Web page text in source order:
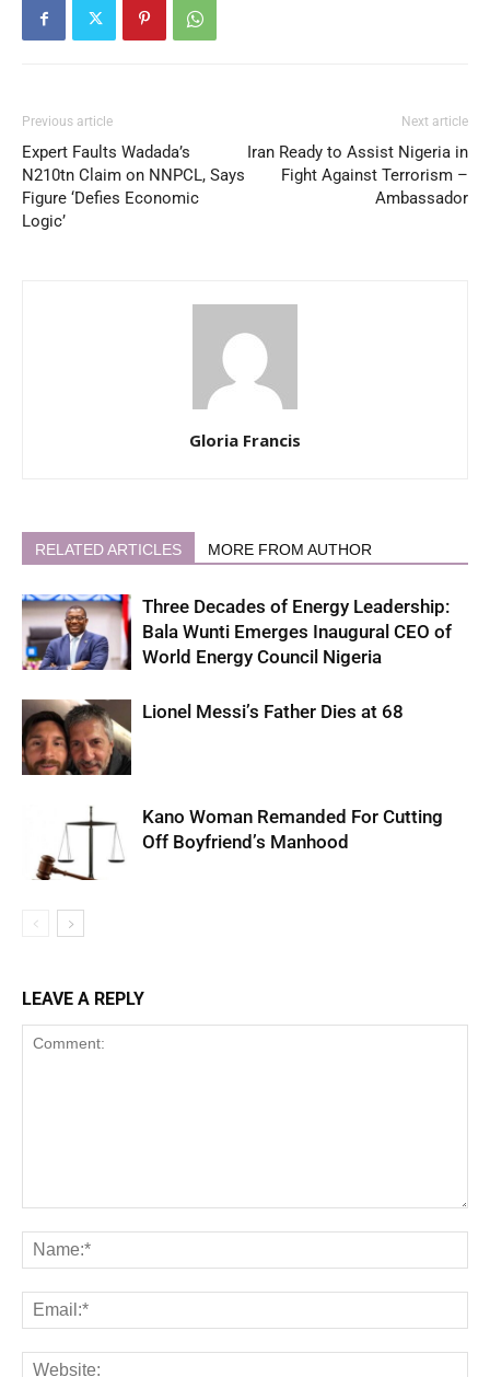
Previous article
Expert Faults Wadada’s
N210tn Claim on NNPCL, Says
Figure ‘Defies Economic
Logic’
Next article
Iran Ready to Assist Nigeria in
Fight Against Terrorism –
Ambassador
Gloria Francis
RELATED ARTICLES MORE FROM AUTHOR
Three Decades of Energy Leadership:
Bala Wunti Emerges Inaugural CEO of
World Energy Council Nigeria
Lionel Messi’s Father Dies at 68
Kano Woman Remanded For Cutting
Off Boyfriend’s Manhood
LEAVE A REPLY